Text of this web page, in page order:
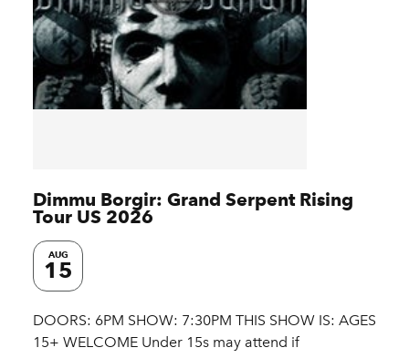
Dimmu Borgir: Grand Serpent Rising
Tour US 2026
AUG
15
DOORS: 6PM SHOW: 7:30PM THIS SHOW IS: AGES
15+ WELCOME Under 15s may attend if